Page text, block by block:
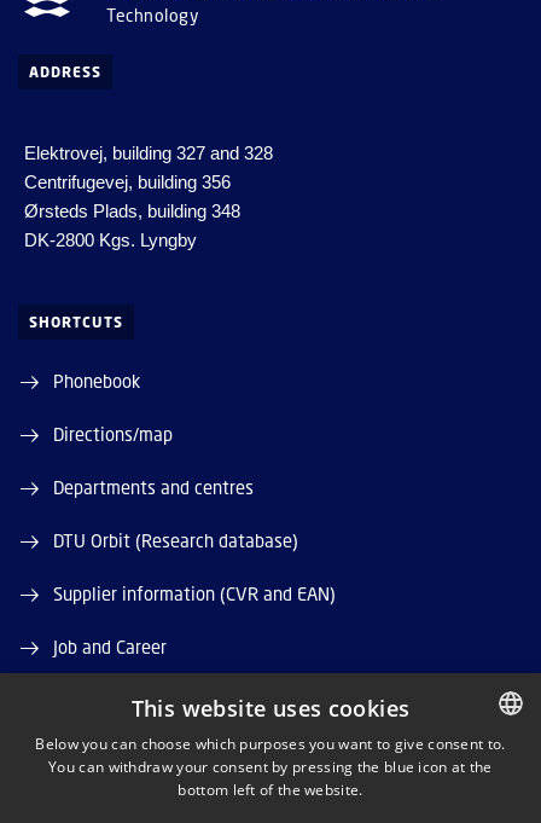
Technology
ADDRESS
Elektrovej, building 327 and 328
Centrifugevej, building 356
Ørsteds Plads, building 348
DK-2800 Kgs. Lyngby
SHORTCUTS
Phonebook
Directions/map
Departments and centres
DTU Orbit (Research database)
Supplier information (CVR and EAN)
Job and Career
Vacant positions
DANISH
This website uses cookies
Below you can choose which purposes you want to give consent to.
You can withdraw your consent by pressing the blue icon at the
bottom left of the website.